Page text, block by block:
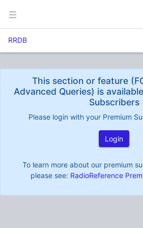
RRDB
This section or feature
Advanced Queries) is
Subscribers
Please login with your Premium
Login
To learn more about our premium
please see: RadioReference